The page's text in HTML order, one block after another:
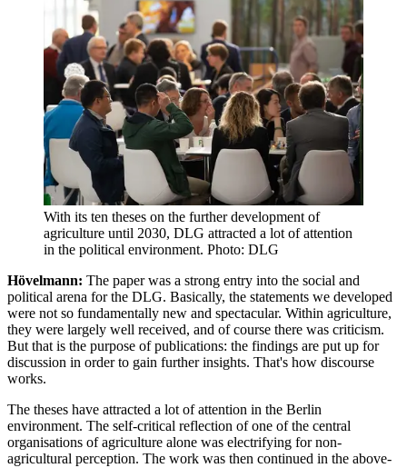
With its ten theses on the further development of
agriculture until 2030, DLG attracted a lot of attention
in the political environment. Photo: DLG
Hövelmann: The paper was a strong entry into the social and
political arena for the DLG. Basically, the statements we developed
were not so fundamentally new and spectacular. Within agriculture,
they were largely well received, and of course there was criticism.
But that is the purpose of publications: the findings are put up for
discussion in order to gain further insights. That's how discourse
works.
The theses have attracted a lot of attention in the Berlin
environment. The self-critical reflection of one of the central
organisations of agriculture alone was electrifying for non-
agricultural perception. The work was then continued in the above-